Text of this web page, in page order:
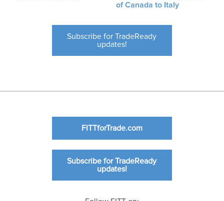
of Canada to Italy
Subscribe for TradeReady
updates!
FITTforTrade.com
Subscribe for TradeReady
updates!